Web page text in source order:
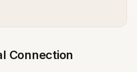
Connection